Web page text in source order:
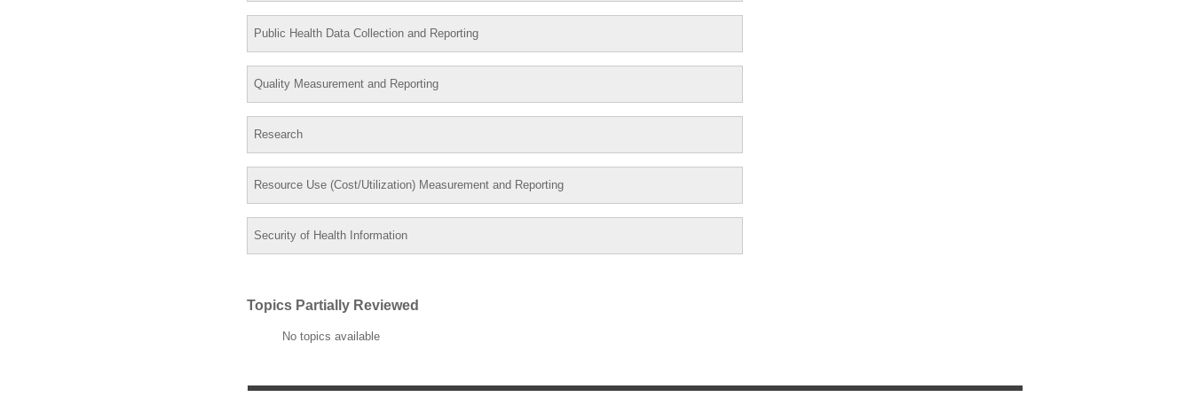
Public Health Data Collection and Reporting
Quality Measurement and Reporting
Research
Resource Use (Cost/Utilization) Measurement and Reporting
Security of Health Information
Topics Partially Reviewed
No topics available